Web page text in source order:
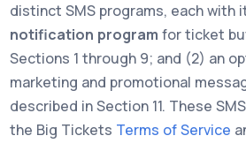
distinct SMS programs, each with
notification program for ticket
Sections 1 through 9; and (2) an
marketing and promotional
described in Section 11. These
the Big Tickets Terms of Service